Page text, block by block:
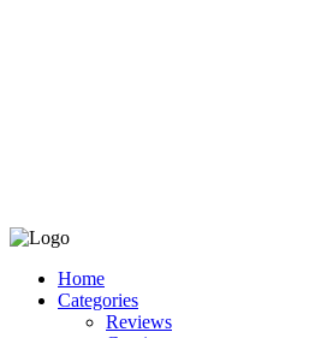
Home
Categories
Reviews